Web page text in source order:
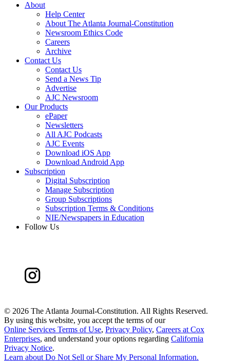
About
Help Center
About The Atlanta Journal-Constitution
Newsroom Ethics Code
Careers
Archive
Contact Us
Contact Us
Send a News Tip
Advertise
AJC Newsroom
Our Products
ePaper
Newsletters
All AJC Podcasts
AJC Events
Download iOS App
Download Android App
Subscription
Digital Subscription
Manage Subscription
Group Subscriptions
Subscription Terms & Conditions
NIE/Newspapers in Education
Follow Us
© 2026 The Atlanta Journal-Constitution. All Rights Reserved.
By using this website, you accept the terms of our
Online Services Terms of Use, Privacy Policy, Careers at Cox
Enterprises, and understand your options regarding California
Privacy Notice.
Learn about Do Not Sell or Share My Personal Information.